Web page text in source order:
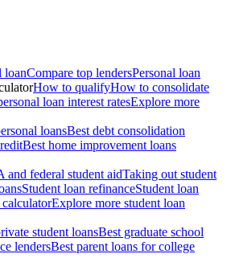
loanCompare top lendersPersonal loan
How to qualifyHow to consolidate
loan interest ratesExplore more
loansBest debt consolidation
Best home improvement loans
and federal student aidTaking out student
Student loan refinanceStudent loan
Explore more student loan
student loansBest graduate school
lendersBest parent loans for college